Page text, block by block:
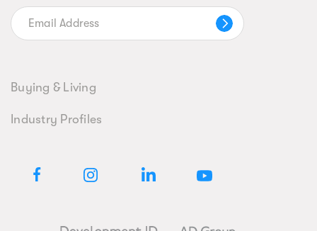
Buying & Living
Industry Profiles